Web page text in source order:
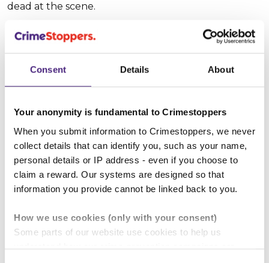
Consent Details About
Your anonymity is fundamental to Crimestoppers
When you submit information to Crimestoppers, we never
collect details that can identify you, such as your name,
personal details or IP address - even if you choose to
claim a reward. Our systems are designed so that
information you provide cannot be linked back to you.
How we use cookies (only with your consent)
Some parts of our website use cookies to help us
understand how our crime-prevention campaigns are
dead at the scene.
Suspect description
Suspect name: Siavosh Mohammad-Khani
Sex:Male
Age: 30 - 35
Height:170 - 175 cm (approx 5' 8")
Build:Slim
Hair colour:Black